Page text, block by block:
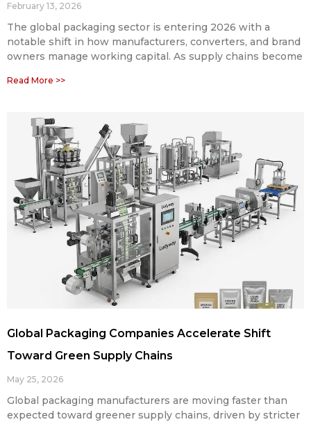
February 13, 2026
The global packaging sector is entering 2026 with a
notable shift in how manufacturers, converters, and brand
owners manage working capital. As supply chains become
Read More >>
Global Packaging Companies Accelerate Shift
Toward Green Supply Chains
May 25, 2026
Global packaging manufacturers are moving faster than
expected toward greener supply chains, driven by stricter